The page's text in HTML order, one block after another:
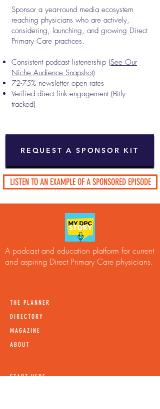
Sponsor a year-round media ecosystem
reaching physicians who are actively,
considering, launching, and growing Direct
Primary Care practices.
Consistent podcast listenership (See Our
Niche Audience Snapshot)
72-75% newsletter open rates
Verified direct link engagement (Bitly-
tracked)
REQUEST A SPONSOR KIT
LISTEN TO AN EXAMPLE OF A SPONSORED EPISODE
A podcast and education platform for current
and aspiring Direct Primary Care physicians.
THE PLANNER
DIRECTORY
MAGAZINE
ABOUT
START HERE